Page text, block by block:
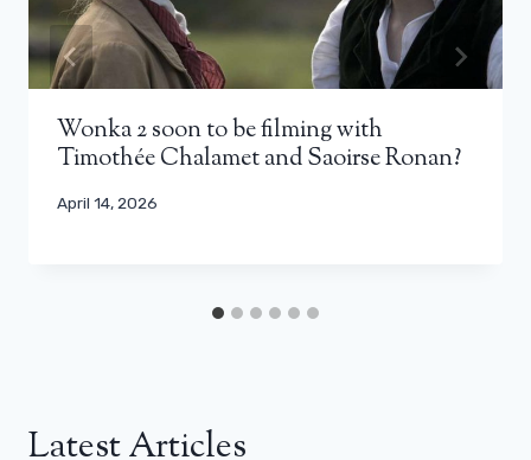
Wonka 2 soon to be filming with
Timothée Chalamet and Saoirse Ronan?
April 14, 2026
Latest Articles